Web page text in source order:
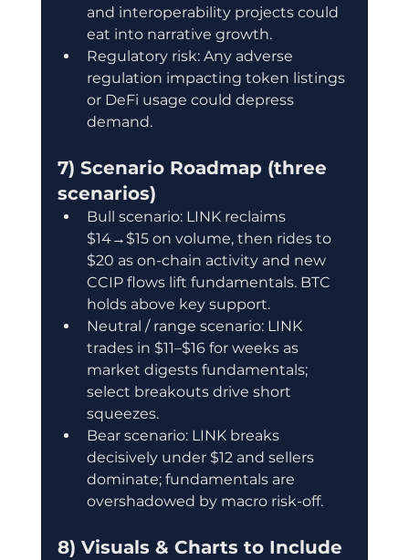
and interoperability projects could
eat into narrative growth.
Regulatory risk: Any adverse
regulation impacting token listings
or DeFi usage could depress
demand.
7) Scenario Roadmap (three
scenarios)
Bull scenario: LINK reclaims
$14→$15 on volume, then rides to
$20 as on-chain activity and new
CCIP flows lift fundamentals. BTC
holds above key support.
Neutral / range scenario: LINK
trades in $11–$16 for weeks as
market digests fundamentals;
select breakouts drive short
squeezes.
Bear scenario: LINK breaks
decisively under $12 and sellers
dominate; fundamentals are
overshadowed by macro risk-off.
8) Visuals & Charts to Include